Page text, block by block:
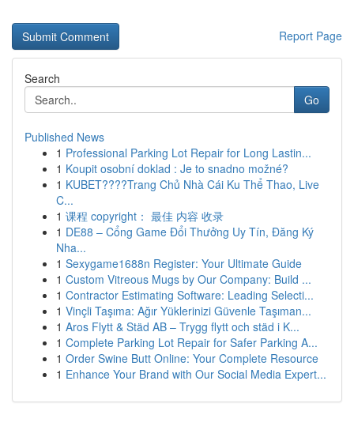
Report Page
Search
Go
Published News
1 Professional Parking Lot Repair for Long Lastin...
1 Koupit osobní doklad : Je to snadno možné?
1 KUBET????️Trang Chủ Nhà Cái Ku Thể Thao, Live
C...
1 课程 copyright： 最佳 内容 收录
1 DE88 – Cổng Game Đổi Thưởng Uy Tín, Đăng Ký
Nha...
1 Sexygame1688n Register: Your Ultimate Guide
1 Custom Vitreous Mugs by Our Company: Build ...
1 Contractor Estimating Software: Leading Selecti...
1 Vinçli Taşıma: Ağır Yüklerinizi Güvenle Taşıman...
1 Aros Flytt & Städ AB – Trygg flytt och städ i K...
1 Complete Parking Lot Repair for Safer Parking A...
1 Order Swine Butt Online: Your Complete Resource
1 Enhance Your Brand with Our Social Media Expert...